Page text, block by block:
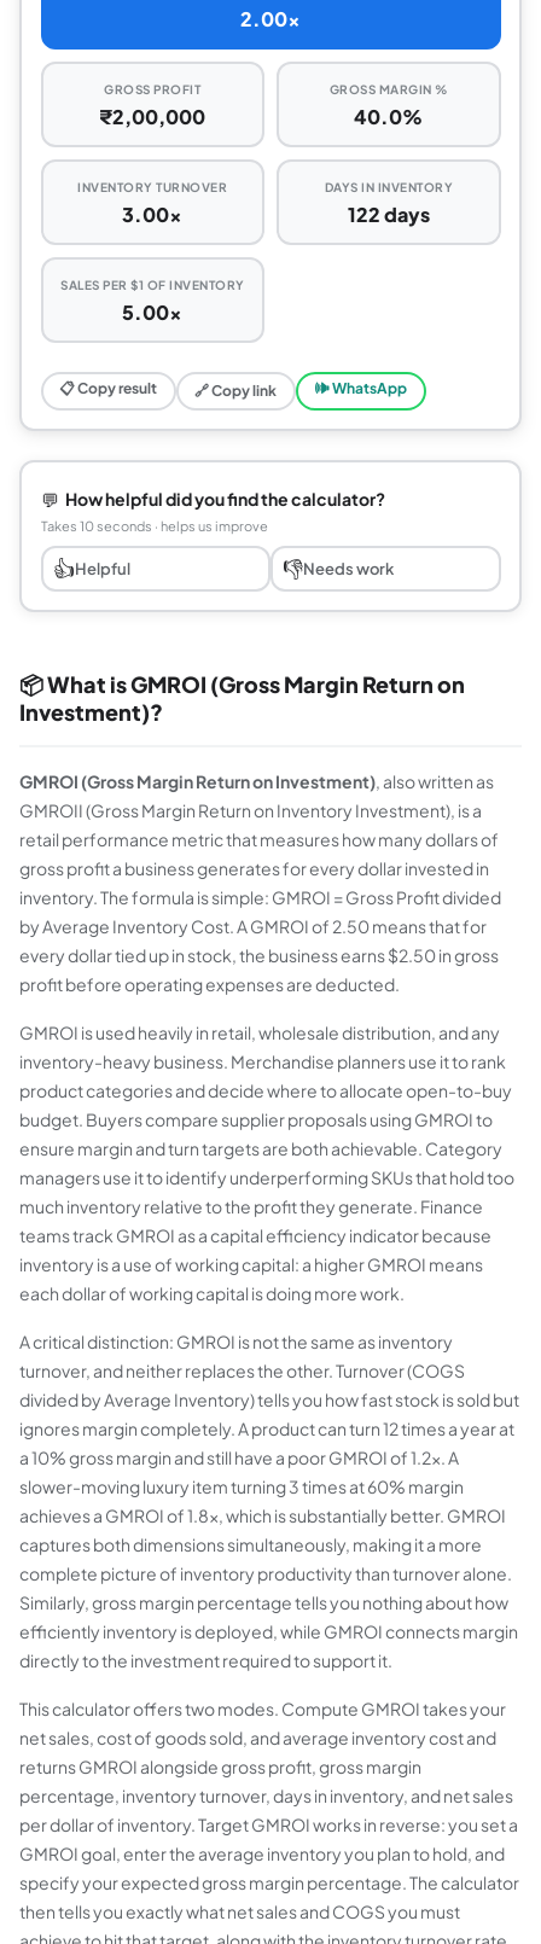
2.00x
GROSS PROFIT
₹2,00,000
GROSS MARGIN %
40.0%
INVENTORY TURNOVER
3.00x
DAYS IN INVENTORY
122 days
SALES PER $1 OF INVENTORY
5.00x
📋 Copy result 🔗 Copy link 🕪 WhatsApp
💬 How helpful did you find the calculator?
Takes 10 seconds · helps us improve
👍Helpful 👎Needs work
📦 What is GMROI (Gross Margin Return on
Investment)?
GMROI (Gross Margin Return on Investment), also written as
GMROII (Gross Margin Return on Inventory Investment), is a
retail performance metric that measures how many dollars of
gross profit a business generates for every dollar invested in
inventory. The formula is simple: GMROI = Gross Profit divided
by Average Inventory Cost. A GMROI of 2.50 means that for
every dollar tied up in stock, the business earns $2.50 in gross
profit before operating expenses are deducted.
GMROI is used heavily in retail, wholesale distribution, and any
inventory-heavy business. Merchandise planners use it to rank
product categories and decide where to allocate open-to-buy
budget. Buyers compare supplier proposals using GMROI to
ensure margin and turn targets are both achievable. Category
managers use it to identify underperforming SKUs that hold too
much inventory relative to the profit they generate. Finance
teams track GMROI as a capital efficiency indicator because
inventory is a use of working capital: a higher GMROI means
each dollar of working capital is doing more work.
A critical distinction: GMROI is not the same as inventory
turnover, and neither replaces the other. Turnover (COGS
divided by Average Inventory) tells you how fast stock is sold but
ignores margin completely. A product can turn 12 times a year at
a 10% gross margin and still have a poor GMROI of 1.2x. A
slower-moving luxury item turning 3 times at 60% margin
achieves a GMROI of 1.8x, which is substantially better. GMROI
captures both dimensions simultaneously, making it a more
complete picture of inventory productivity than turnover alone.
Similarly, gross margin percentage tells you nothing about how
efficiently inventory is deployed, while GMROI connects margin
directly to the investment required to support it.
This calculator offers two modes. Compute GMROI takes your
net sales, cost of goods sold, and average inventory cost and
returns GMROI alongside gross profit, gross margin
percentage, inventory turnover, days in inventory, and net sales
per dollar of inventory. Target GMROI works in reverse: you set a
GMROI goal, enter the average inventory you plan to hold, and
specify your expected gross margin percentage. The calculator
then tells you exactly what net sales and COGS you must